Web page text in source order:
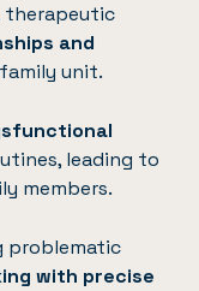
therapeutic
and
unit.
leading to
members.
problematic
with precise